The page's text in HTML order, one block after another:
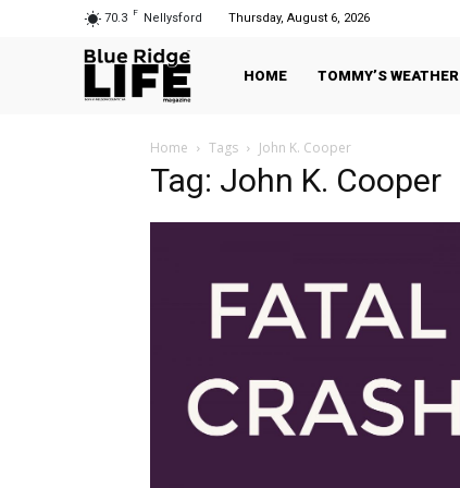
70.3 F Nellysford Thursday, August 6, 2026
HOME TOMMY’S WEATHER
Home Tags John K. Cooper
Tag: John K. Cooper